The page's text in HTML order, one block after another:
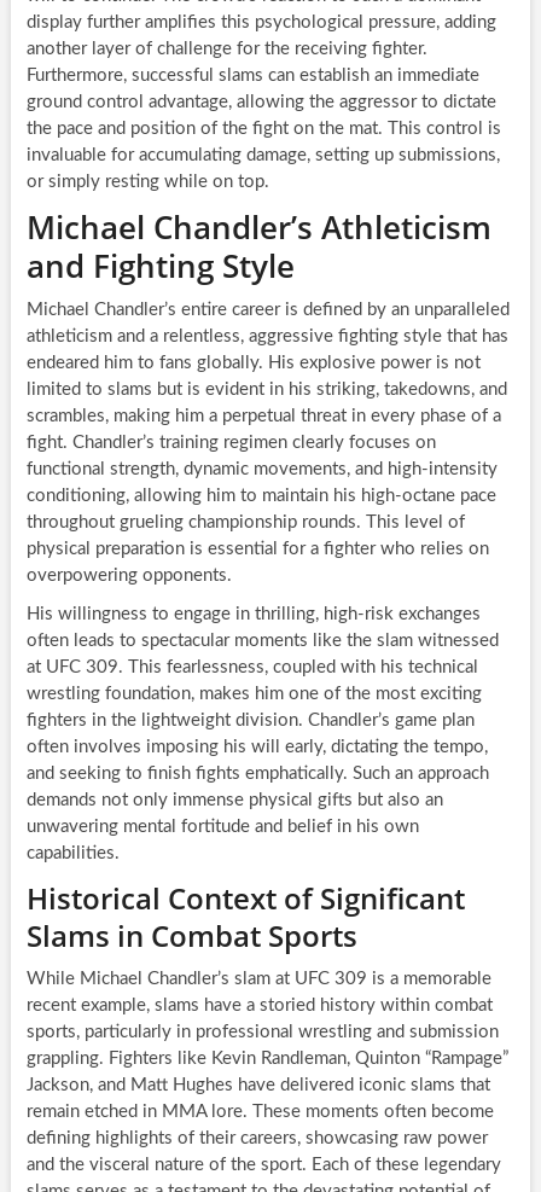
display further amplifies this psychological pressure, adding
another layer of challenge for the receiving fighter.
Furthermore, successful slams can establish an immediate
ground control advantage, allowing the aggressor to dictate
the pace and position of the fight on the mat. This control is
invaluable for accumulating damage, setting up submissions,
or simply resting while on top.
Michael Chandler’s Athleticism
and Fighting Style
Michael Chandler’s entire career is defined by an unparalleled
athleticism and a relentless, aggressive fighting style that has
endeared him to fans globally. His explosive power is not
limited to slams but is evident in his striking, takedowns, and
scrambles, making him a perpetual threat in every phase of a
fight. Chandler’s training regimen clearly focuses on
functional strength, dynamic movements, and high-intensity
conditioning, allowing him to maintain his high-octane pace
throughout grueling championship rounds. This level of
physical preparation is essential for a fighter who relies on
overpowering opponents.
His willingness to engage in thrilling, high-risk exchanges
often leads to spectacular moments like the slam witnessed
at UFC 309. This fearlessness, coupled with his technical
wrestling foundation, makes him one of the most exciting
fighters in the lightweight division. Chandler’s game plan
often involves imposing his will early, dictating the tempo,
and seeking to finish fights emphatically. Such an approach
demands not only immense physical gifts but also an
unwavering mental fortitude and belief in his own
capabilities.
Historical Context of Significant
Slams in Combat Sports
While Michael Chandler’s slam at UFC 309 is a memorable
recent example, slams have a storied history within combat
sports, particularly in professional wrestling and submission
grappling. Fighters like Kevin Randleman, Quinton “Rampage”
Jackson, and Matt Hughes have delivered iconic slams that
remain etched in MMA lore. These moments often become
defining highlights of their careers, showcasing raw power
and the visceral nature of the sport. Each of these legendary